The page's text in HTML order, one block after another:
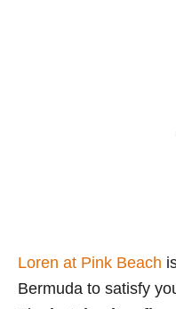
Loren at Pink Beach
Bermuda to satisfy